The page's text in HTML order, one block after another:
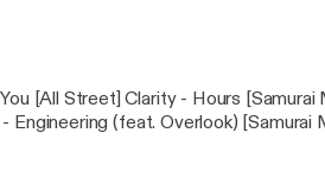
- Is This Real [Metalheadz] 08
Master) [Metalheadz] 11 Random
- Ghost Train [22:22 Records] 13
14 Xtrah - Isolation [Invisible
- Sway [BMT Music]
[All Street] Clarity - Hours
Engineering (feat. Overlook)
Pessimist - BOA [Free] Kyrist -